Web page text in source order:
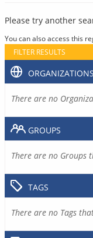
Please try another
You can also access this
FILTER RESULTS
ORGANIZATIONS
There are no
GROUPS
There are no Groups
TAGS
There are no Tags